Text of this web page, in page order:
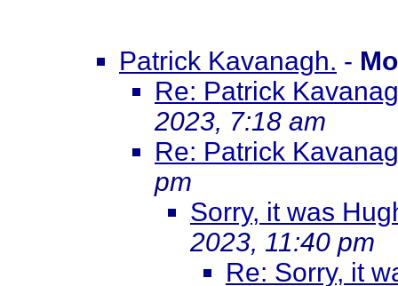
Patrick Kavanagh. -
Re: Patrick
2023, 7:18 am
Re: Patrick
pm
Sorry, it was
2023, 11:40 pm
Re: Sorry, it